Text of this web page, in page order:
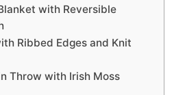
with Reversible
Ribbed Edges and Knit
Throw with Irish Moss